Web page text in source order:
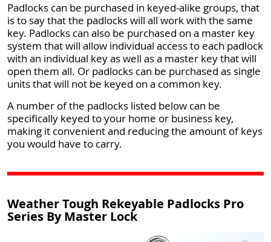
Padlocks can be purchased in keyed-alike groups, that
is to say that the padlocks will all work with the same
key. Padlocks can also be purchased on a master key
system that will allow individual access to each padlock
with an individual key as well as a master key that will
open them all. Or padlocks can be purchased as single
units that will not be keyed on a common key.
A number of the padlocks listed below can be
specifically keyed to your home or business key,
making it convenient and reducing the amount of keys
you would have to carry.
Weather Tough Rekeyable Padlocks Pro
Series By Master Lock